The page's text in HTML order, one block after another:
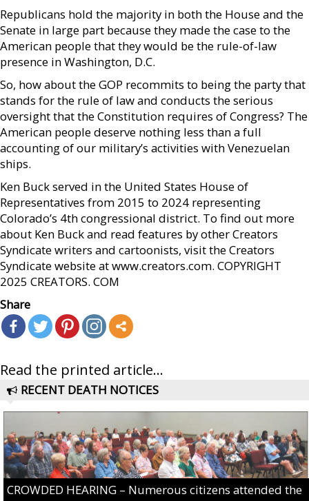
Republicans hold the majority in both the House and the
Senate in large part because they made the case to the
American people that they would be the rule-of-law
presence in Washington, D.C.
So, how about the GOP recommits to being the party that
stands for the rule of law and conducts the serious
oversight that the Constitution requires of Congress? The
American people deserve nothing less than a full
accounting of our military’s activities with Venezuelan
ships.
Ken Buck served in the United States House of
Representatives from 2015 to 2024 representing
Colorado’s 4th congressional district. To find out more
about Ken Buck and read features by other Creators
Syndicate writers and cartoonists, visit the Creators
Syndicate website at www.creators.com. COPYRIGHT
2025 CREATORS. COM
Share
Read the printed article...
RECENT DEATH NOTICES
CROWDED HEARING – Numerous citizens attended the